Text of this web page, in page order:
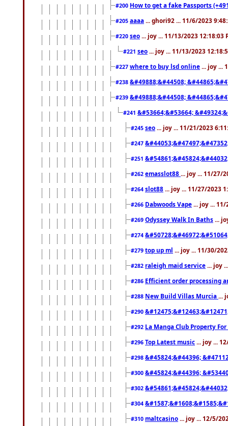
#200 How to get a fake Passports
#205 aaaa ... ghori92 ... 11/6/2023
#220 seo ... joy ... 11/13/2023 12:18:03
#221 seo ... joy ... 11/13/2023
#227 where to buy lsd online ... joy ...
#238 &#49888;&#44508;
#239 &#49888;&#44508;
#241 &#53664;&#53664;
#245 seo ... joy ... 11/21/2023
#247
#251
#262 emasslot88 ... joy ... 11/27/
#264 slot88 ... joy ... 11/27/2023
#266 Dabwoods Vape ... joy ...
#269 Odyssey Walk In Baths ...
#274
#279 top up ml ... joy ... 11/30/
#282 raleigh maid service ... joy
#286 Efficient order processing
#288 New Build Villas Murcia ...
#290
#292 La Manga Club Property
#296 Top Latest music ... joy ...
#298 &#45824;&#44396;
#300 &#45824;&#44396;
#302
#304
#310 maltcasino ... joy ... 12/5/